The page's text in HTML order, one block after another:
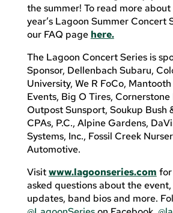
the summer! To read more
year’s Lagoon Summer Concert
our FAQ page here.
The Lagoon Concert Series is
Sponsor, Dellenbach Subaru,
University, We R FoCo,
Events, Big O Tires,
Outpost Sunsport, Soukup Bush
CPAs, P.C., Alpine Gardens,
Systems, Inc., Fossil Creek
Automotive.
Visitwww.lagoonseries.com
asked questions about the
updates, band bios and more.